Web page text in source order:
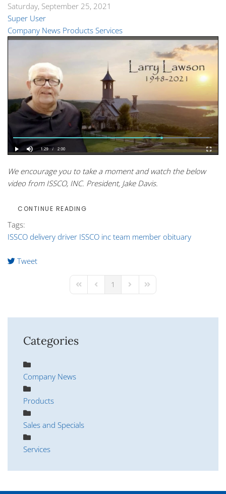
Saturday, September 25, 2021
Super User
Company News Products Services
We encourage you to take a moment and watch the below
video from ISSCO, INC. President, Jake Davis.
CONTINUE READING
Tags:
ISSCO delivery driver ISSCO inc team member obituary
Tweet
First PagePrevious Page
1 Next PageLast Page
Categories
Company News
Products
Sales and Specials
Services